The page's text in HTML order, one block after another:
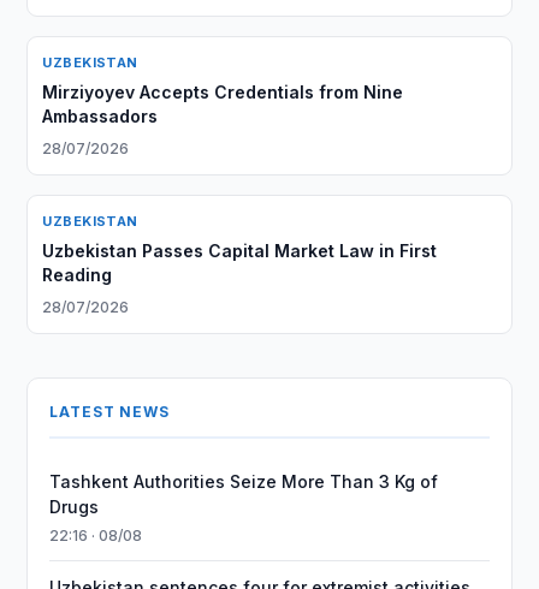
UZBEKISTAN
Mirziyoyev Accepts Credentials from Nine
Ambassadors
28/07/2026
UZBEKISTAN
Uzbekistan Passes Capital Market Law in First
Reading
28/07/2026
LATEST NEWS
Tashkent Authorities Seize More Than 3 Kg of
Drugs
22:16 · 08/08